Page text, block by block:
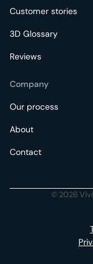
Customer stories
3D Glossary
Reviews
Company
Our process
About
Contact
© 2026